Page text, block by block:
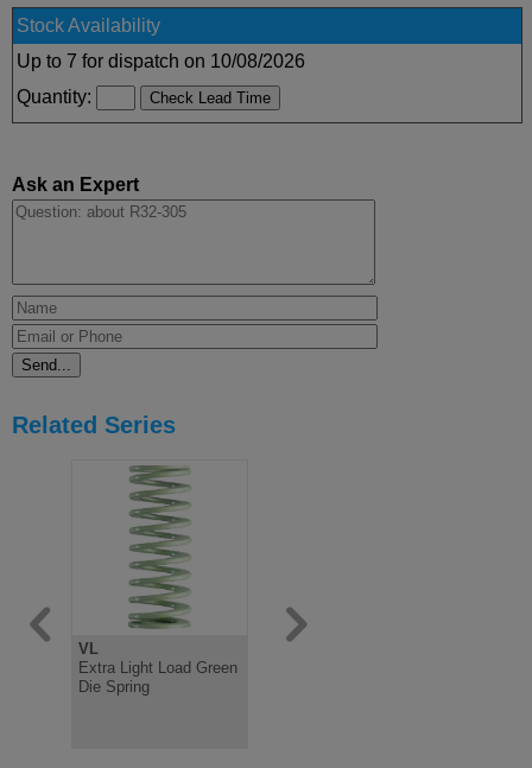
Stock Availability
Up to 7 for dispatch on 10/08/2026
Quantity:
Ask an Expert
Related Series
VL
Extra Light Load Green
Die Spring